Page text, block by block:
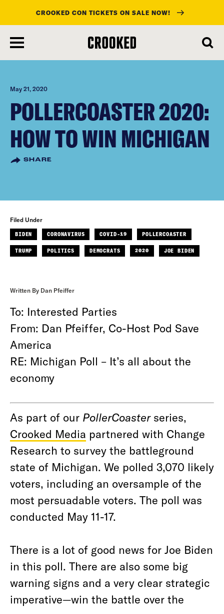
main
content
CROOKED CON TICKETS ON SALE NOW!
May 21, 2020
POLLERCOASTER 2020:
HOW TO WIN MICHIGAN
SHARE
Filed Under
BIDEN CORONAVIRUS COVID-19 POLLERCOASTER
TRUMP POLITICS DEMOCRATS 2020 JOE BIDEN
Written By Dan Pfeiffer
To: Interested Parties
From: Dan Pfeiffer, Co-Host Pod Save
America
RE: Michigan Poll – It’s all about the
economy
As part of our PollerCoaster series,
Crooked Media partnered with Change
Research to survey the battleground
state of Michigan. We polled 3,070 likely
voters, including an oversample of the
most persuadable voters. The poll was
conducted May 11-17.
There is a lot of good news for Joe Biden
in this poll. There are also some big
warning signs and a very clear strategic
imperative—win the battle over the